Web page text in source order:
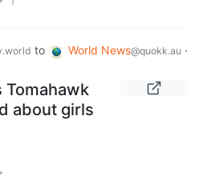
to World News@quokk.au ·
Tomahawk
about girls